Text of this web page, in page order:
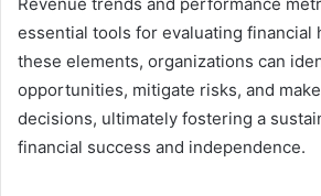
essential tools for evaluating financial
these elements, organizations can
opportunities, mitigate risks, and
decisions, ultimately fostering a
financial success and independence.